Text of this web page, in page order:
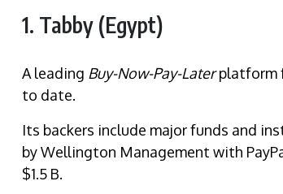
1. Tabby (Egypt)
A leading Buy-Now-Pay-Laterplatform
to date.
Its backers include major funds and
by Wellington Management with
$1.5 B.